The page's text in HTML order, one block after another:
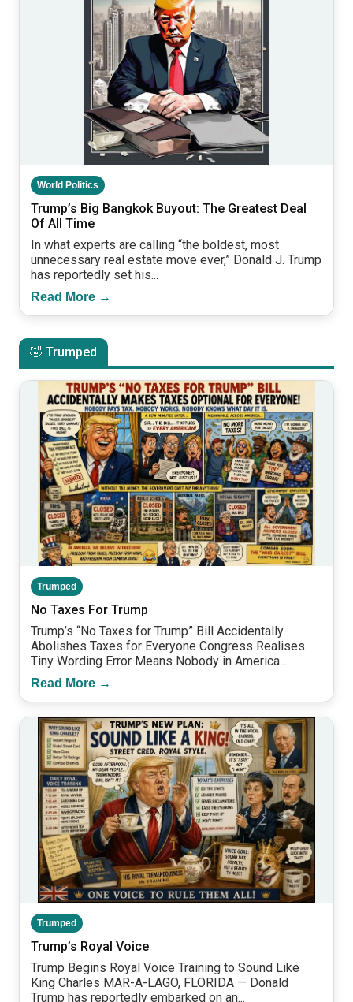
World Politics
Trump’s Big Bangkok Buyout: The Greatest Deal
Of All Time
In what experts are calling “the boldest, most
unnecessary real estate move ever,” Donald J. Trump
has reportedly set his...
Read More →
🤣 Trumped
Trumped
No Taxes For Trump
Trump’s “No Taxes for Trump” Bill Accidentally
Abolishes Taxes for Everyone Congress Realises
Tiny Wording Error Means Nobody in America...
Read More →
Trumped
Trump’s Royal Voice
Trump Begins Royal Voice Training to Sound Like
King Charles MAR-A-LAGO, FLORIDA — Donald
Trump has reportedly embarked on an...